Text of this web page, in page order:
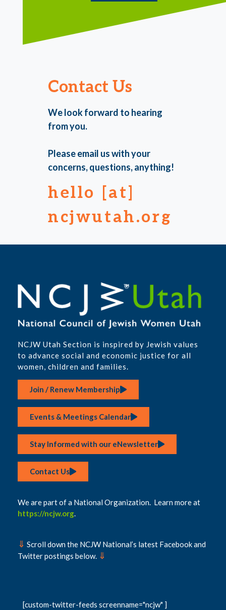
Contact Us
We look forward to hearing
from you.
Please email us with your
concerns, questions, anything!
hello [at]
ncjwutah.org
NCJW Utah Section is inspired by Jewish values
to advance social and economic justice for all
women, children and families.
Join / Renew Membership
Events & Meetings Calendar
Stay Informed with our eNewsletter
Contact Us
We are part of a National Organization. Learn more at
https://ncjw.org.
⇓ Scroll down the NCJW National’s latest Facebook and
Twitter postings below. ⇓
[custom-twitter-feeds screenname="ncjw" ]